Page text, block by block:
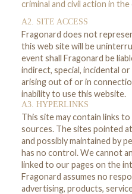
criminal and civil action in
A2. SITE ACCESS
Fragonard does not
this web site will be
event shall Fragonard be
indirect, special, incidental
arising out of or in
inability to use this website.
A3. HYPERLINKS
This site may contain links
sources. The sites pointed
and possibly maintained by
has no control. We cannot
linked to our pages on the
Fragonard assumes no
advertising, products,